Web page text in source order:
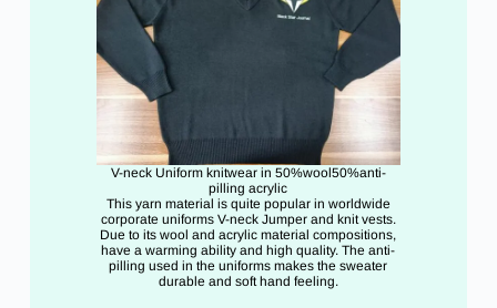
V-neck Uniform knitwear in 50%wool50%anti-
pilling acrylic
This yarn material is quite popular in worldwide
corporate uniforms V-neck Jumper and knit vests.
Due to its wool and acrylic material compositions,
have a warming ability and high quality. The anti-
pilling used in the uniforms makes the sweater
durable and soft hand feeling.